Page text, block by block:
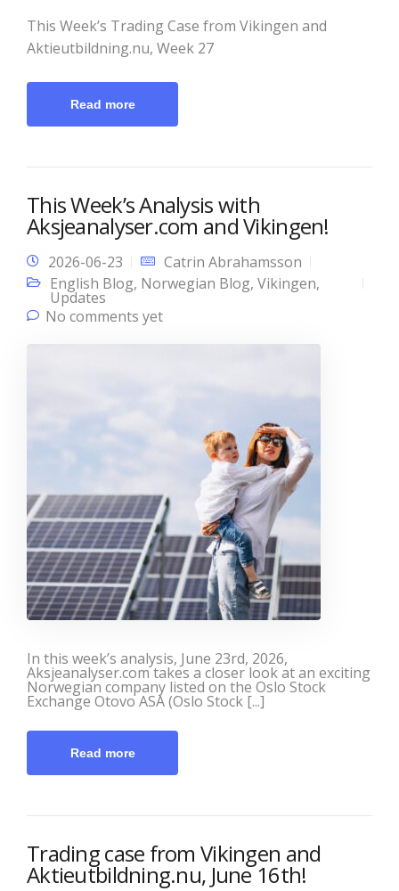
This Week’s Trading Case from Vikingen and
Aktieutbildning.nu, Week 27
Read more
This Week’s Analysis with
Aksjeanalyser.com and Vikingen!
2026-06-23
Catrin Abrahamsson
English Blog, Norwegian Blog, Vikingen,
Updates
No comments yet
In this week’s analysis, June 23rd, 2026,
Aksjeanalyser.com takes a closer look at an exciting
Norwegian company listed on the Oslo Stock
Exchange Otovo ASA (Oslo Stock [...]
Read more
Trading case from Vikingen and
Aktieutbildning.nu, June 16th!